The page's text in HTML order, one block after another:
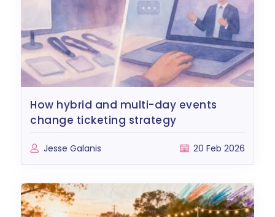
how hybrid and multi-day events
change ticketing strategy
Jesse Galanis 20 Feb 2026